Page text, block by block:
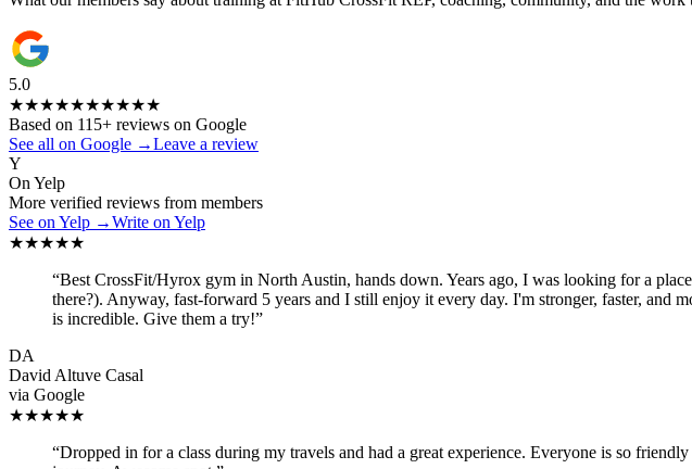
5.0
★★★★★★★★★★
Based on 115+ reviews on Google
See all on Google →Leave a review
Y
On Yelp
More verified reviews from members
See on Yelp →Write on Yelp
★★★★★
“Best CrossFit/Hyrox gym in North Austin, hands down. Years ago, I was looking for a
there?). Anyway, fast-forward 5 years and I still enjoy it every day. I'm stronger, faster, and
is incredible. Give them a try!”
DA
David Altuve Casal
via Google
★★★★★
“Dropped in for a class during my travels and had a great experience. Everyone is so